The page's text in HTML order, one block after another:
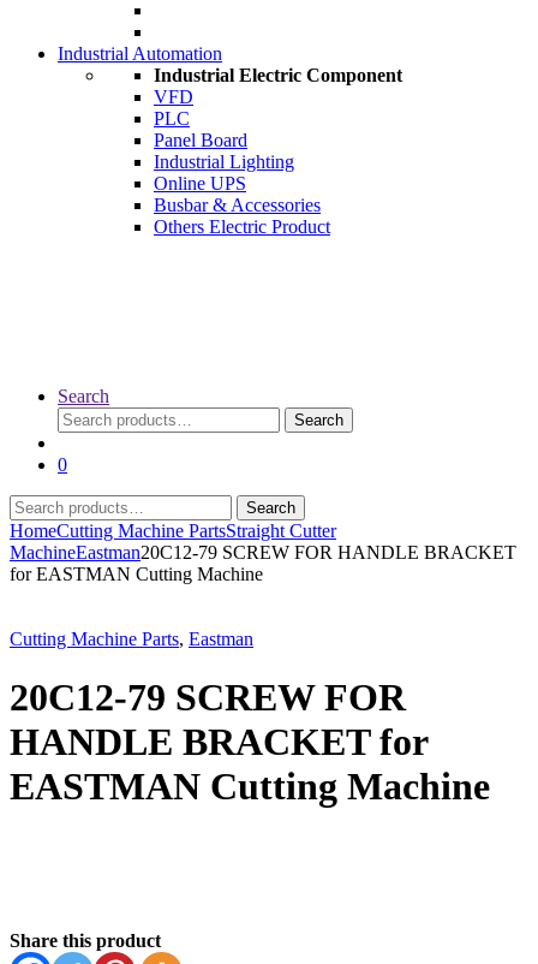
Industrial Automation
Industrial Electric Component
VFD
PLC
Panel Board
Industrial Lighting
Online UPS
Busbar & Accessories
Others Electric Product
Search
Search
for:
Search
0
Search
for:
Search
HomeCutting Machine PartsStraight Cutter
MachineEastman20C12-79 SCREW FOR HANDLE BRACKET
for EASTMAN Cutting Machine
Cutting Machine Parts, Eastman
20C12-79 SCREW FOR
HANDLE BRACKET for
EASTMAN Cutting Machine
Share this product